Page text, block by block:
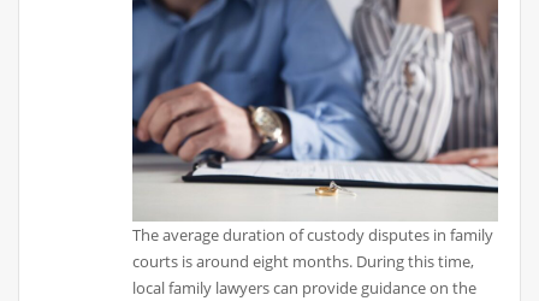
The average duration of custody disputes in family
courts is around eight months. During this time,
local family lawyers can provide guidance on the